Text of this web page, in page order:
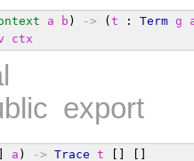
a b ) -> (t : Term g
ctx
export
a ) -> Trace t [] []